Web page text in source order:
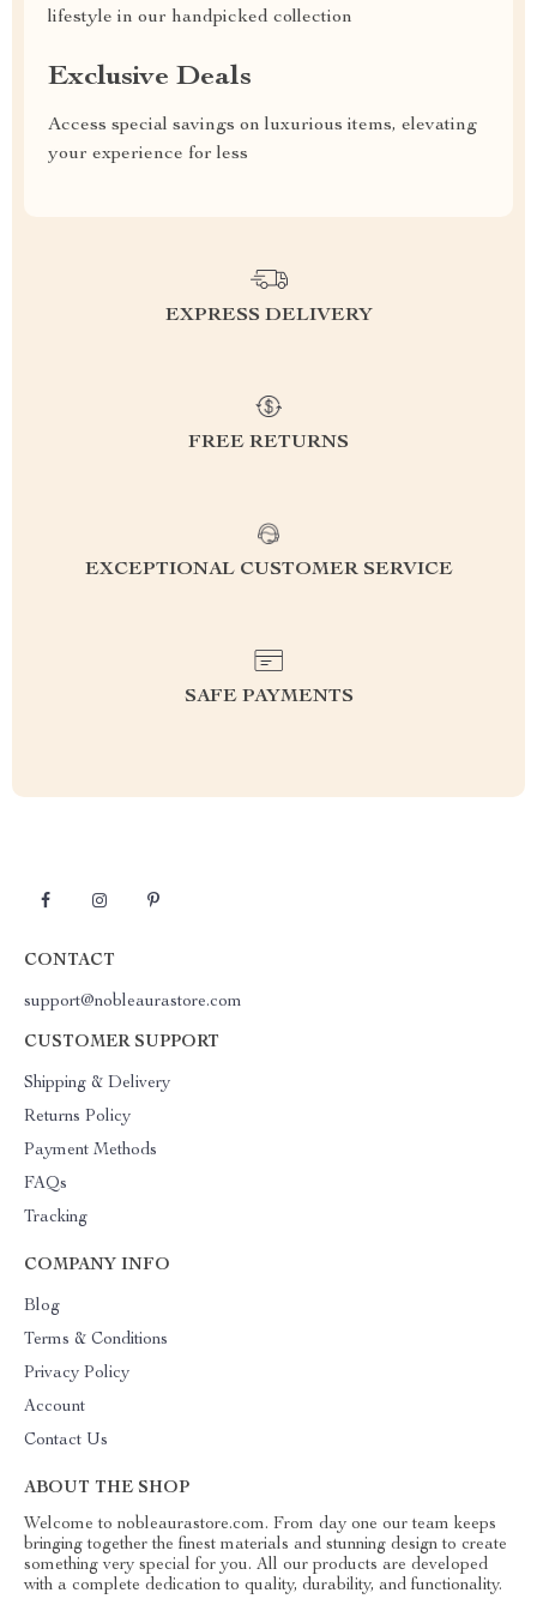
lifestyle in our handpicked collection
Exclusive Deals
Access special savings on luxurious items, elevating
your experience for less
EXPRESS DELIVERY
FREE RETURNS
EXCEPTIONAL CUSTOMER SERVICE
SAFE PAYMENTS
CONTACT
support@nobleaurastore.com
CUSTOMER SUPPORT
Shipping & Delivery
Returns Policy
Payment Methods
FAQs
Tracking
COMPANY INFO
Blog
Terms & Conditions
Privacy Policy
Account
Contact Us
ABOUT THE SHOP
Welcome to nobleaurastore.com. From day one our team keeps
bringing together the finest materials and stunning design to create
something very special for you. All our products are developed
with a complete dedication to quality, durability, and functionality.